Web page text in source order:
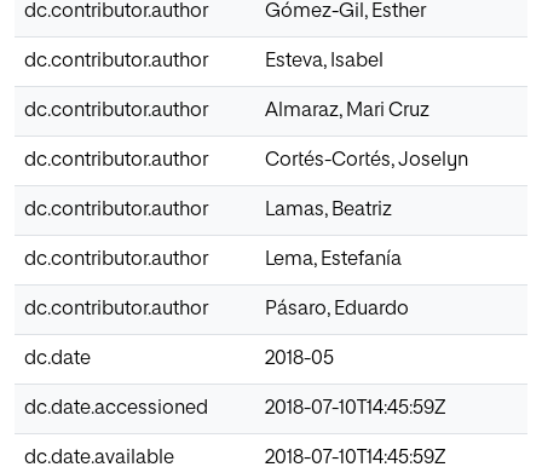
dc.contributor.author Gómez-Gil, Esther
dc.contributor.author Esteva, Isabel
dc.contributor.author Almaraz, Mari Cruz
dc.contributor.author Cortés-Cortés, Joselyn
dc.contributor.author Lamas, Beatriz
dc.contributor.author Lema, Estefanía
dc.contributor.author Pásaro, Eduardo
dc.date 2018-05
dc.date.accessioned 2018-07-10T14:45:59Z
dc.date.available 2018-07-10T14:45:59Z